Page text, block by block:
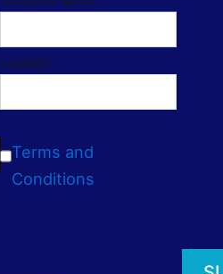
Location
Terms and
Conditions